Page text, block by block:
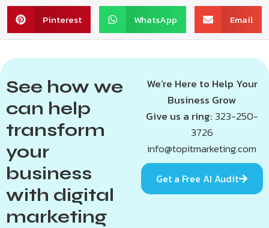
Pinterest WhatsApp Email
See how we
can help
transform
your
business
with digital
marketing
We’re Here to Help Your
Business Grow
Give us a ring: 323-250-
3726
info@topitmarketing.com
Get a Free AI Audit